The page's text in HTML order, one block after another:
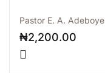
Pastor E. A. Adeboye
₦2,200.00